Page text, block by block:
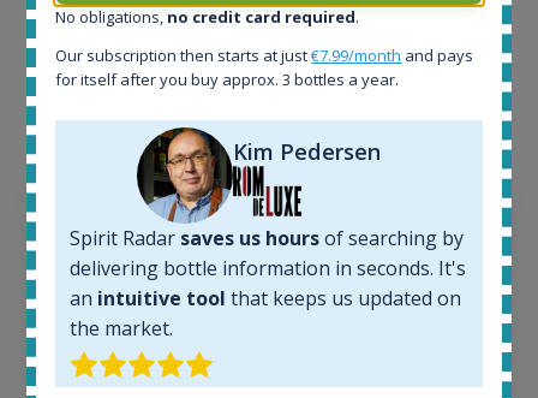
Interested to see what kind of data we provide for
each bottle? Explore details of example bottles from
the application.
No obligations, no credit card required.
Our subscription then starts at just€7.99/month and pays
for itself after you buy approx. 3 bottles a year.
Kim Pedersen
Spirit Radar saves us hoursof searching by
delivering bottle information in seconds. It's
an intuitive tool that keeps us updated on
the market.